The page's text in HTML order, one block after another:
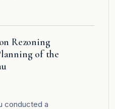
Rezoning
of the
conducted a